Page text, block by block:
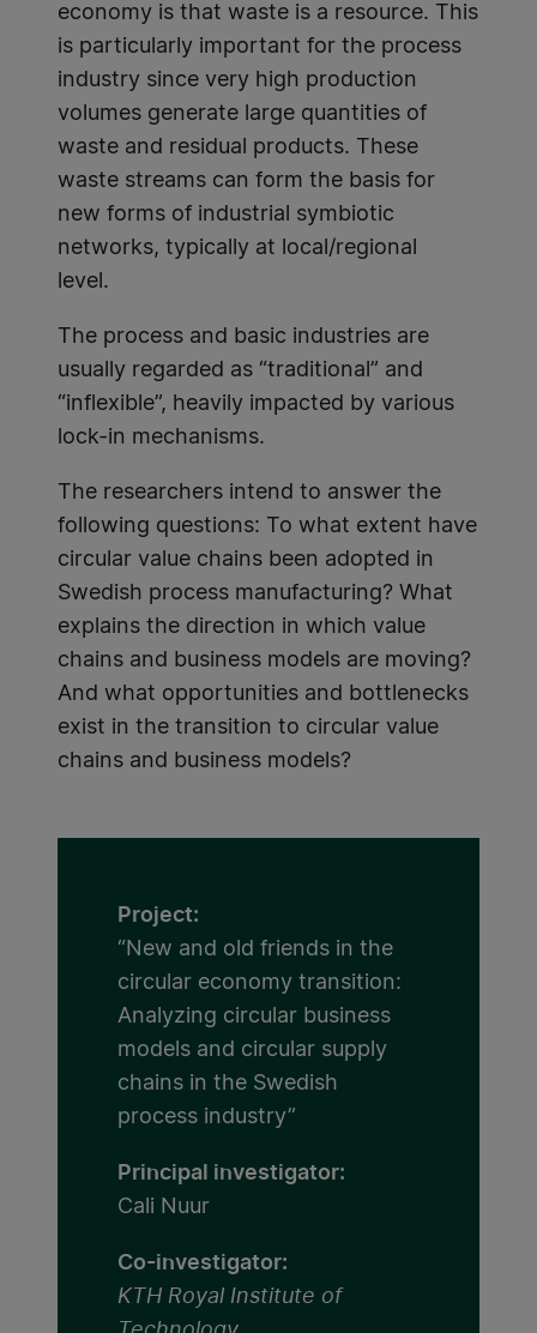
economy is that waste is a resource. This
is particularly important for the process
industry since very high production
volumes generate large quantities of
waste and residual products. These
waste streams can form the basis for
new forms of industrial symbiotic
networks, typically at local/regional
level.
The process and basic industries are
usually regarded as “traditional” and
“inflexible”, heavily impacted by various
lock-in mechanisms.
The researchers intend to answer the
following questions: To what extent have
circular value chains been adopted in
Swedish process manufacturing? What
explains the direction in which value
chains and business models are moving?
And what opportunities and bottlenecks
exist in the transition to circular value
chains and business models?
Project:
“New and old friends in the
circular economy transition:
Analyzing circular business
models and circular supply
chains in the Swedish
process industry”
Principal investigator:
Cali Nuur
Co-investigator:
KTH Royal Institute of